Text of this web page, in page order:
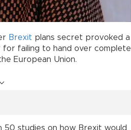
Brexit plans secret provoked a
for failing to hand over complete
European Union.
50 studies on how Brexit would